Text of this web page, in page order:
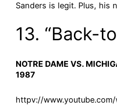
Sanders is legit. Plus, his
13. “Back-
NOTRE DAME VS.
1987
httpv://www.youtube.com/